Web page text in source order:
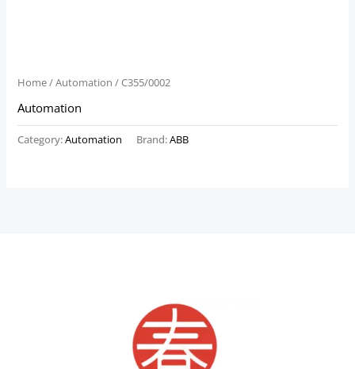
Home/Automation / C355/0002
Automation
Category:Automation Brand:ABB